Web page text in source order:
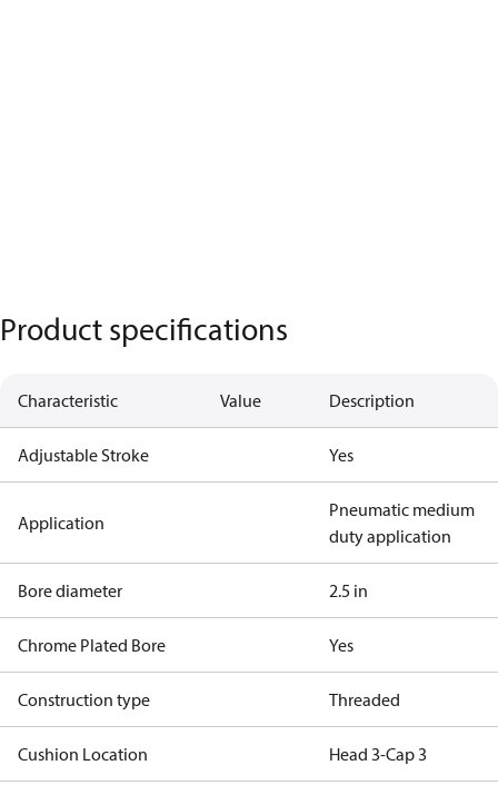
Product specifications
Characteristic Value Description
Adjustable Stroke Yes
Application
Pneumatic medium
duty application
Bore diameter 2.5 in
Chrome Plated Bore Yes
Construction type Threaded
Cushion Location Head 3-Cap 3